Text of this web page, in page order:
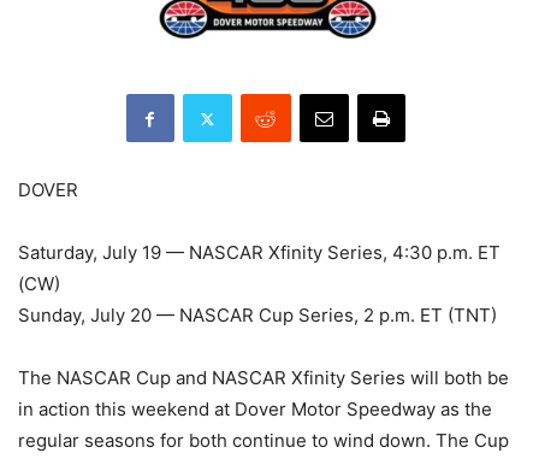
DOVER
Saturday, July 19 — NASCAR Xfinity Series, 4:30 p.m. ET
(CW)
Sunday, July 20 — NASCAR Cup Series, 2 p.m. ET (TNT)
The NASCAR Cup and NASCAR Xfinity Series will both be
in action this weekend at Dover Motor Speedway as the
regular seasons for both continue to wind down. The Cup